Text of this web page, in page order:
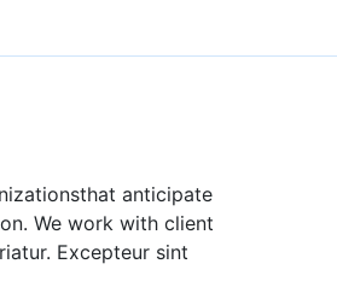
anticipate
We work with client
Excepteur sint